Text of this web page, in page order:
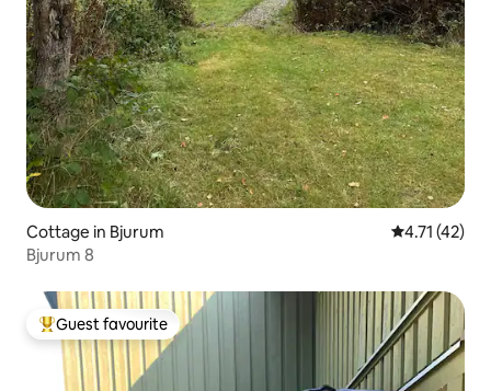
Cottage in Bjurum 4.71 out of 5
4.71 (42)
Bjurum 8
Top guest favourite
Guest favourite